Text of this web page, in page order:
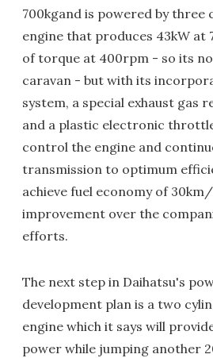
700kgand is powered by three
engine that produces 43kW at
of torque at 400rpm - so its
caravan - but with its
system, a special exhaust gas
and a plastic electronic
control the engine and
transmission to optimum
achieve fuel economy of
improvement over the
efforts.
The next step in Daihatsu's
development plan is a two
engine which it says will
power while jumping another